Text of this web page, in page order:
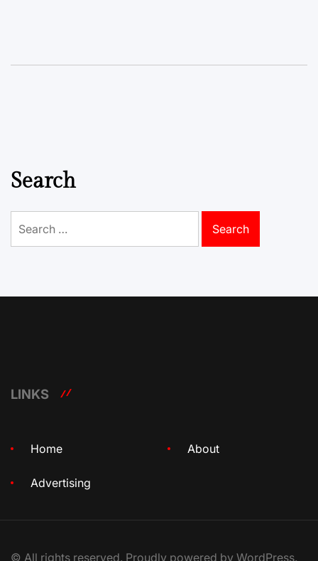
Search
for:
LINKS
Home About
Advertising
© All rights reserved. Proudly powered by WordPress.